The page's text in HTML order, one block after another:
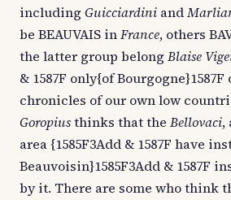
including Guicciardini and
be BEAUVAIS inFrance, others
the latter group belong Blaise
& 1587F only{of
chronicles of our own low
Goropiusthinks that the Bellovaci,
area {1585F3Add & 1587F have
Beauvoisin}1585F3Add & 1587F
by it. There are some who think